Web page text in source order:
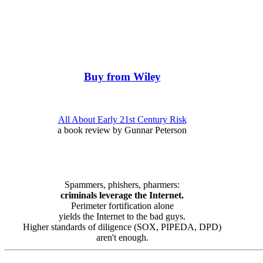
Buy from Wiley
All About Early 21st Century Risk
a book review by Gunnar Peterson
Spammers, phishers, pharmers:
criminals leverage the Internet.
Perimeter fortification alone
yields the Internet to the bad guys.
Higher standards of diligence (SOX, PIPEDA, DPD)
aren't enough.